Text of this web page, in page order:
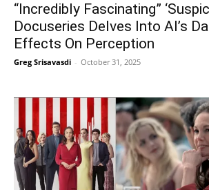
“Incredibly Fascinating”
Docuseries Delves Into AI’s
Effects On Perception
Greg Srisavasdi - October 31, 2025